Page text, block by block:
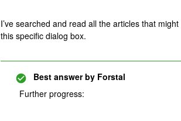
I’ve searched and read all the articles that
this specific dialog box.
Best answer by Forstal
Further progress: